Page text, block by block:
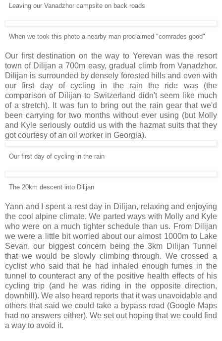
Leaving our Vanadzhor campsite on back roads
When we took this photo a nearby man proclaimed "comrades good"
Our first destination on the way to Yerevan was the resort
town of Dilijan a 700m easy, gradual climb from Vanadzhor.
Dilijan is surrounded by densely forested hills and even with
our first day of cycling in the rain the ride was (the
comparison of Dilijan to Switzerland didn't seem like much
of a stretch). It was fun to bring out the rain gear that we'd
been carrying for two months without ever using (but Molly
and Kyle seriously outdid us with the hazmat suits that they
got courtesy of an oil worker in Georgia).
Our first day of cycling in the rain
The 20km descent into Dilijan
Yann and I spent a rest day in Dilijan, relaxing and enjoying
the cool alpine climate. We parted ways with Molly and Kyle
who were on a much tighter schedule than us. From Dilijan
we were a little bit worried about our almost 1000m to Lake
Sevan, our biggest concern being the 3km Dilijan Tunnel
that we would be slowly climbing through. We crossed a
cyclist who said that he had inhaled enough fumes in the
tunnel to counteract any of the positive health effects of his
cycling trip (and he was riding in the opposite direction,
downhill). We also heard reports that it was unavoidable and
others that said we could take a bypass road (Google Maps
had no answers either). We set out hoping that we could find
a way to avoid it.